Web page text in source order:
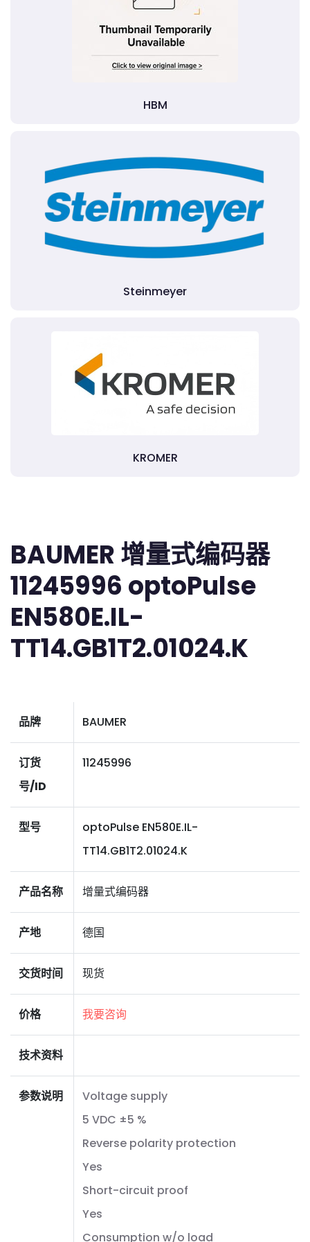
HBM
Steinmeyer
KROMER
BAUMER 增量式编码器
11245996 optoPulse
EN580E.IL-
TT14.GB1T2.01024.K
品牌 BAUMER
订货
号/ID
11245996
型号
optoPulse EN580E.IL-
TT14.GB1T2.01024.K
产品名称 增量式编码器
产地 德国
交货时间 现货
价格 我要咨询
技术资料
参数说明
Voltage supply
5 VDC ±5 %
Reverse polarity protection
Yes
Short-circuit proof
Yes
Consumption w/o load